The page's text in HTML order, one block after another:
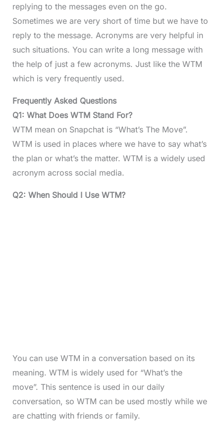
replying to the messages even on the go.
Sometimes we are very short of time but we have to
reply to the message. Acronyms are very helpful in
such situations. You can write a long message with
the help of just a few acronyms. Just like the WTM
which is very frequently used.
Frequently Asked Questions
Q1: What Does WTM Stand For?
WTM mean on Snapchat is “What’s The Move”.
WTM is used in places where we have to say what’s
the plan or what’s the matter. WTM is a widely used
acronym across social media.
Q2: When Should I Use WTM?
You can use WTM in a conversation based on its
meaning. WTM is widely used for “What’s the
move”. This sentence is used in our daily
conversation, so WTM can be used mostly while we
are chatting with friends or family.